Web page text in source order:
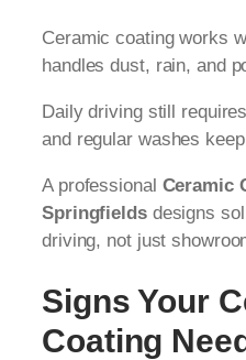
Ceramic coating works
handles dust, rain, and
Daily driving still
and regular washes
A professional Ceramic
Springfieldsdesigns
driving, not just
Signs Your
Coating